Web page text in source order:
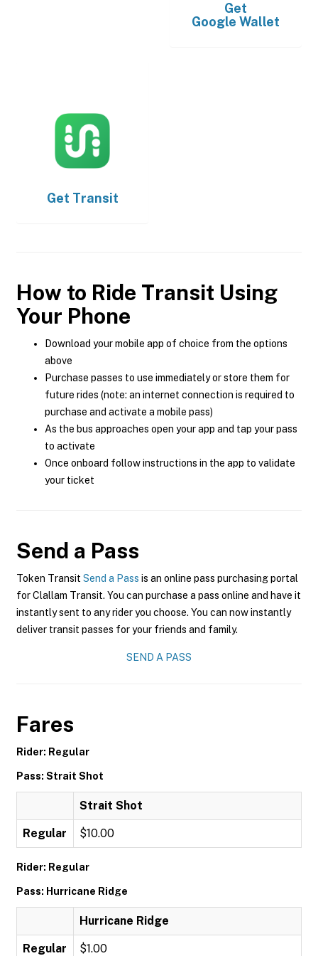
Get
Google Wallet
Get Transit
How to Ride Transit Using
Your Phone
Download your mobile app of choice from the options
above
Purchase passes to use immediately or store them for
future rides (note: an internet connection is required to
purchase and activate a mobile pass)
As the bus approaches open your app and tap your pass
to activate
Once onboard follow instructions in the app to validate
your ticket
Send a Pass
Token Transit Send a Pass is an online pass purchasing portal
for Clallam Transit. You can purchase a pass online and have it
instantly sent to any rider you choose. You can now instantly
deliver transit passes for your friends and family.
SEND A PASS
Fares
Rider: Regular
Pass: Strait Shot
Strait Shot
Regular $10.00
Rider: Regular
Pass: Hurricane Ridge
Hurricane Ridge
Regular $1.00